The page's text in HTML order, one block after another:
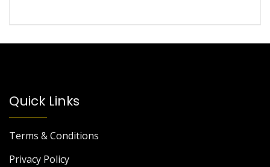
Quick Links
Terms & Conditions
Privacy Policy